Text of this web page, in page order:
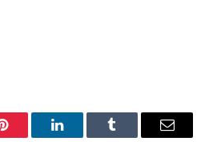
Pinterest LinkedInTumblr Email